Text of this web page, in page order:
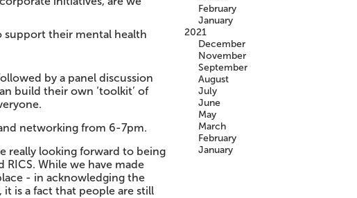
support their mental health
by a panel discussion
build their own ‘toolkit’ of
networking from 6-7pm.
really looking forward to being
While we have made
- in acknowledging the
is a fact that people are still
February
January
2021
December
November
September
August
July
June
May
March
February
January